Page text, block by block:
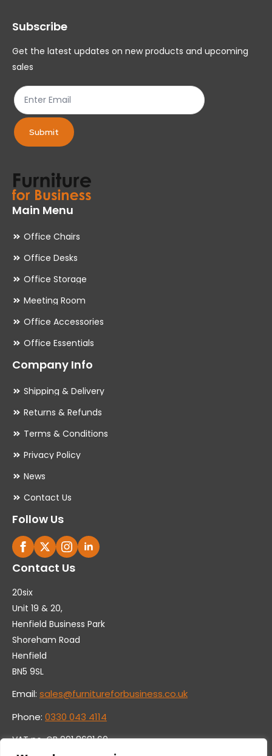
be
chosen
product
page
Subscribe
Get the latest updates on new products and upcoming
sales
Submit
Main Menu
Office Chairs
Office Desks
Office Storage
Meeting Room
Office Accessories
Office Essentials
Company Info
Shipping & Delivery
Returns & Refunds
Terms & Conditions
Privacy Policy
News
Contact Us
Follow Us
Contact Us
20six
Unit 19 & 20,
Henfield Business Park
Shoreham Road
Henfield
BN5 9SL
Email: sales@furnitureforbusiness.co.uk
Phone: 0330 043 4114
VAT no. GB 991 8681 60